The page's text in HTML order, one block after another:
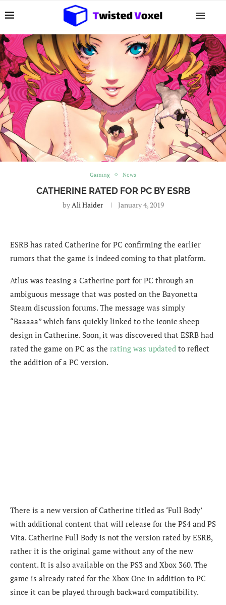
Gaming News
CATHERINE RATED FOR PC BY ESRB
byAli Haider January 4, 2019
ESRB has rated Catherine for PC confirming the earlier
rumors that the game is indeed coming to that platform.
Atlus was teasing a Catherine port for PC through an
ambiguous message that was posted on the Bayonetta
Steam discussion forums. The message was simply
“Baaaaa” which fans quickly linked to the iconic sheep
design in Catherine. Soon, it was discovered that ESRB had
rated the game on PC as the rating was updated to reflect
the addition of a PC version.
There is a new version of Catherine titled as ‘Full Body’
with additional content that will release for the PS4 and PS
Vita. Catherine Full Body is not the version rated by ESRB,
rather it is the original game without any of the new
content. It is also available on the PS3 and Xbox 360. The
game is already rated for the Xbox One in addition to PC
since it can be played through backward compatibility.